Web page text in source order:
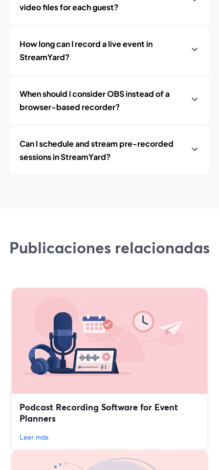
video files for each guest?
How long can I record a live event in
StreamYard?
When should I consider OBS instead of a
browser-based recorder?
Can I schedule and stream pre-recorded
sessions in StreamYard?
Publicaciones relacionadas
Podcast Recording Software for Event
Planners
Leer más